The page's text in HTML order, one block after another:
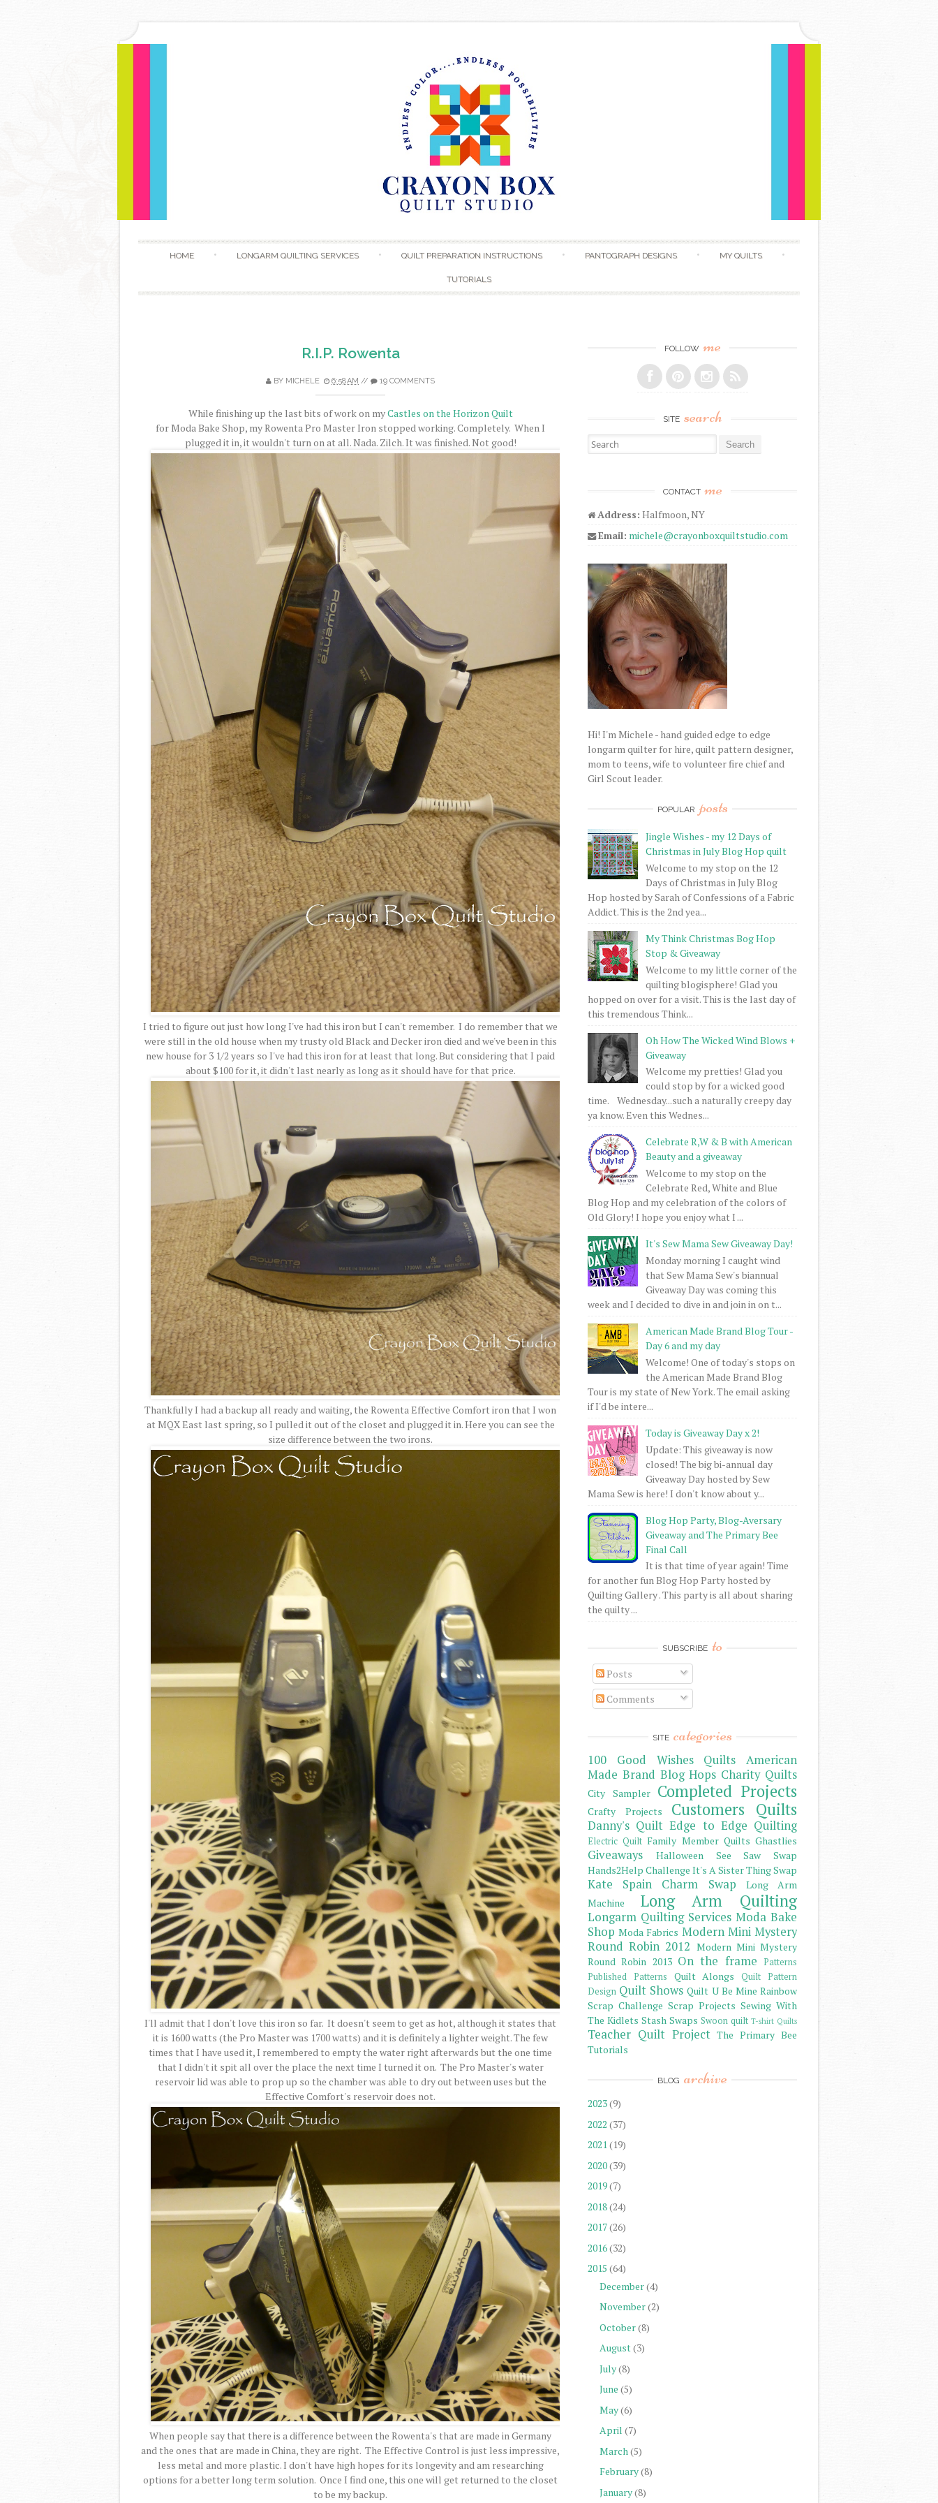
HOME LONGARM QUILTING SERVICES QUILT PREPARATION INSTRUCTIONS PANTOGRAPH DESIGNS MY QUILTS
TUTORIALS
R.I.P. Rowenta
BY MICHELE 6:58 AM // 19 COMMENTS
While finishing up the last bits of work on myCastles on the Horizon Quilt
for Moda Bake Shop, my Rowenta Pro Master Iron stopped working. Completely. When I
plugged it in, it wouldn't turn on at all. Nada. Zilch. It was finished. Not good!
I tried to figure out just how long I've had this iron but I can't remember. I do remember that we
were still in the old house when my trusty old Black and Decker iron died and we've been in this
new house for 3 1/2 years so I've had this iron for at least that long. But considering that I paid
about $100 for it, it didn't last nearly as long as it should have for that price.
Thankfully I had a backup all ready and waiting, the Rowenta Effective Comfort iron that I won
at MQX East last spring, so I pulled it out of the closet and plugged it in. Here you can see the
size difference between the two irons.
I'll admit that I don't love this iron so far. It doesn't seem to get as hot, although it states that
it is 1600 watts (the Pro Master was 1700 watts) and it is definitely a lighter weight. The few
times that I have used it, I remembered to empty the water right afterwards but the one time
that I didn't it spit all over the place the next time I turned it on. The Pro Master's water
reservoir lid was able to prop up so the chamber was able to dry out between uses but the
Effective Comfort's reservoir does not.
When people say that there is a difference between the Rowenta's that are made in Germany
and the ones that are made in China, they are right. The Effective Control is just less impressive,
less metal and more plastic. I don't have high hopes for its longevity and am researching
options for a better long term solution. Once I find one, this one will get returned to the closet
to be my backup.
FOLLOW me
SITE search
Search for:
CONTACT me
Address: Halfmoon, NY
Email: michele@crayonboxquiltstudio.com
Hi! I'm Michele - hand guided edge to edge
longarm quilter for hire, quilt pattern designer,
mom to teens, wife to volunteer fire chief and
Girl Scout leader.
POPULAR posts
Jingle Wishes - my 12 Days of
Christmas in July Blog Hop quilt
Welcome to my stop on the 12
Days of Christmas in July Blog
Hop hosted by Sarah of Confessions of a Fabric
Addict. This is the 2nd yea...
My Think Christmas Bog Hop
Stop & Giveaway
Welcome to my little corner of the
quilting blogisphere! Glad you
hopped on over for a visit. This is the last day of
this tremendous Think...
Oh How The Wicked Wind Blows +
Giveaway
Welcome my pretties! Glad you
could stop by for a wicked good
time. Wednesday...such a naturally creepy day
ya know. Even this Wednes...
Celebrate R,W & B with American
Beauty and a giveaway
Welcome to my stop on the
Celebrate Red, White and Blue
Blog Hop and my celebration of the colors of
Old Glory! I hope you enjoy what I ...
It's Sew Mama Sew Giveaway Day!
Monday morning I caught wind
that Sew Mama Sew's biannual
Giveaway Day was coming this
week and I decided to dive in and join in on t...
American Made Brand Blog Tour -
Day 6 and my day
Welcome! One of today's stops on
the American Made Brand Blog
Tour is my state of New York. The email asking
if I'd be intere...
Today is Giveaway Day x 2!
Update: This giveaway is now
closed! The big bi-annual day
Giveaway Day hosted by Sew
Mama Sew is here! I don't know about y...
Blog Hop Party, Blog-Aversary
Giveaway and The Primary Bee
Final Call
It is that time of year again! Time
for another fun Blog Hop Party hosted by
Quilting Gallery . This party is all about sharing
the quilty ...
SUBSCRIBE to
Posts
Comments
SITE categories
100 Good Wishes Quilts
American
Made Brand Blog Hops Charity Quilts
City Sampler Completed Projects
Crafty Projects Customers Quilts
Danny's Quilt Edge to Edge Quilting
Electric Quilt Family Member Quilts Ghastlies
Giveaways
Halloween See Saw Swap
Hands2Help Challenge It's A Sister Thing Swap
Kate Spain Charm Swap
Long Arm
Machine
Long Arm Quilting
Longarm Quilting Services Moda Bake
Shop Moda Fabrics Modern Mini Mystery
Round Robin 2012 Modern Mini Mystery
Round Robin 2013 On the frame
Patterns
Published Patterns
Quilt Alongs
Quilt Pattern
Design Quilt Shows Quilt U Be Mine Rainbow
Scrap Challenge Scrap Projects Sewing With
The Kidlets Stash Swaps Swoon quilt T-shirt Quilts
Teacher Quilt Project The Primary Bee
Tutorials
BLOG archive
2023(9)
2022 (37)
2021(19)
2020(39)
2019(7)
2018(24)
2017(26)
2016(32)
2015 (64)
December(4)
November(2)
October(8)
August(3)
July(8)
June (5)
May(6)
April (7)
March (5)
February(8)
January(8)